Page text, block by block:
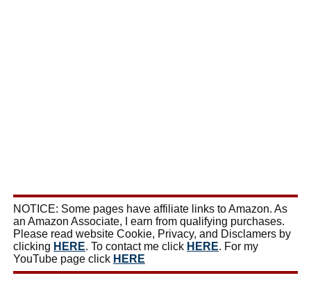
NOTICE: Some pages have affiliate links to Amazon. As
an Amazon Associate, I earn from qualifying purchases.
Please read website Cookie, Privacy, and Disclamers by
clicking HERE. To contact me click HERE. For my
YouTube page click HERE